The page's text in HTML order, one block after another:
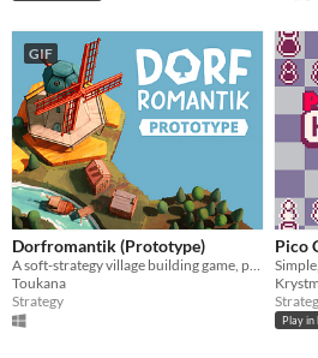
GIF
Dorfromantik (Prototype)
Toukana
Strategy
Pico
Play